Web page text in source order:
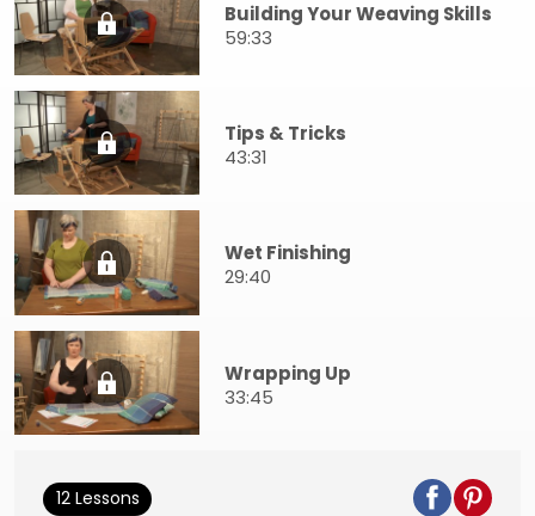
Building Your Weaving Skills
59:33
Tips & Tricks
43:31
Wet Finishing
29:40
Wrapping Up
33:45
12 Lessons